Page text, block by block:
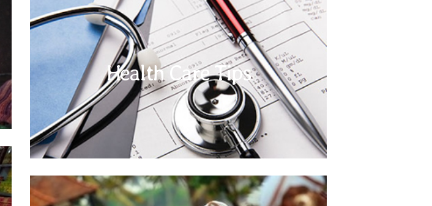
Health Care Tips
Health Care Tips
Visit your doctor before you travel for all relevant vaccinations / immunizations.
Medical insurance coverage is recommended and is your responsibility. It is a
good idea to carry an extra set of your prescribed medication (if any) and keep
handy a ready list of allergies and other relevant information regarding your health
before you travel to Indian Subcontinent.